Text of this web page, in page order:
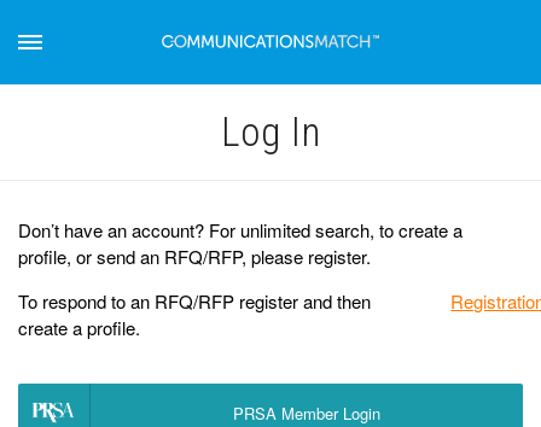
Log Іn
Don’t have an account? For unlimited search, to create a
profile, or send an RFQ/RFP, please register.
To respond to an RFQ/RFP register and then
create a profile.
PRSA Member Login